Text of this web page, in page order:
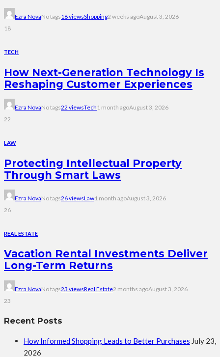
Ezra NovaNo tags18 viewsShopping2 weeks agoAugust 3, 2026
18
TECH
How Next-Generation Technology Is
Reshaping Customer Experiences
Ezra NovaNo tags22 viewsTech 1 month agoAugust 3, 2026
22
LAW
Protecting Intellectual Property
Through Smart Laws
Ezra NovaNo tags26 viewsLaw1 month agoAugust 3, 2026
26
REAL ESTATE
Vacation Rental Investments Deliver
Long-Term Returns
Ezra NovaNo tags23 viewsReal Estate2 months agoAugust 3, 2026
23
Recent Posts
How Informed Shopping Leads to Better Purchases July 23,
2026